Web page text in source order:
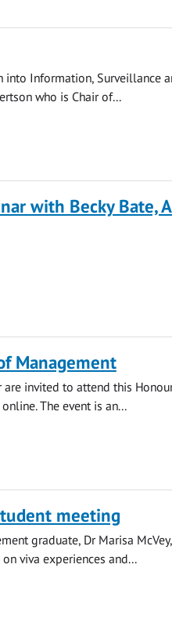
into Information, Surveillance
who is Chair of...
with Becky Bate,
Management
invited to attend this
The event is an...
meeting
graduate, Dr Marisa
viva experiences and...